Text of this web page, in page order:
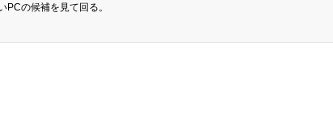
PCの候補を見て回る。